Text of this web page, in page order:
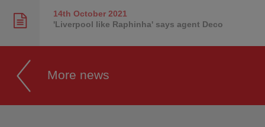
14th October2021
'Liverpool like Raphinha' says agent Deco
More news